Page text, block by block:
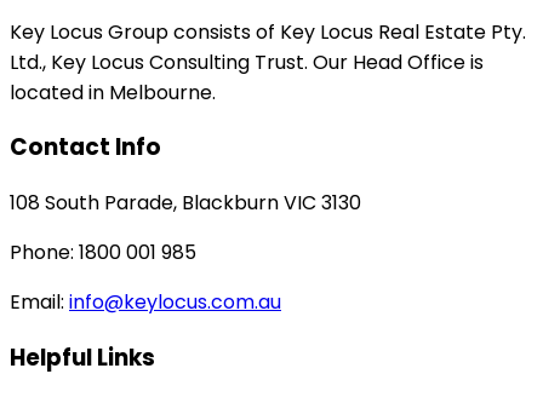
Key Locus Group consists of Key Locus Real Estate Pty.
Ltd., Key Locus Consulting Trust. Our Head Office is
located in Melbourne.
Contact Info
108 South Parade, Blackburn VIC 3130
Phone: 1800 001 985
Email: info@keylocus.com.au
Helpful Links